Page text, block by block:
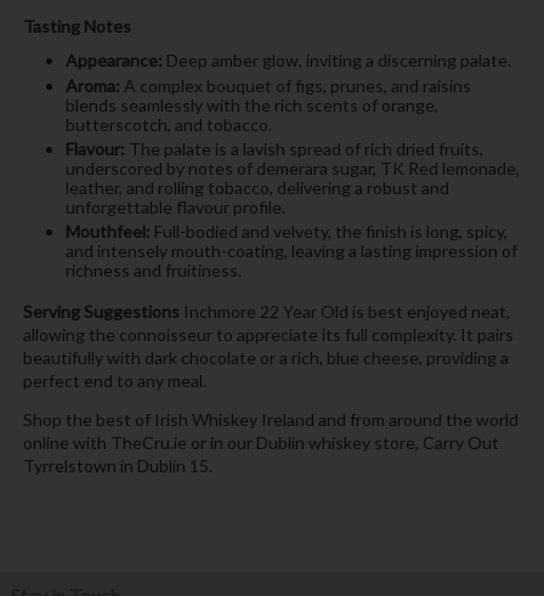
Tasting Notes
Appearance: Deep amber glow, inviting a discerning palate.
Aroma: A complex bouquet of figs, prunes, and raisins
blends seamlessly with the rich scents of orange,
butterscotch, and tobacco.
Flavour: The palate is a lavish spread of rich dried fruits,
underscored by notes of demerara sugar, TK Red lemonade,
leather, and rolling tobacco, delivering a robust and
unforgettable flavour profile.
Mouthfeel: Full-bodied and velvety, the finish is long, spicy,
and intensely mouth-coating, leaving a lasting impression of
richness and fruitiness.
Serving Suggestions Inchmore 22 Year Old is best enjoyed neat,
allowing the connoisseur to appreciate its full complexity. It pairs
beautifully with dark chocolate or a rich, blue cheese, providing a
perfect end to any meal.
Shop the best of Irish Whiskey Ireland and from around the world
online with TheCru.ie or in our Dublin whiskey store, Carry Out
Tyrrelstown in Dublin 15.